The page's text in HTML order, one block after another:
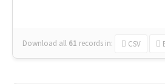
Download all 61 records in: CSV